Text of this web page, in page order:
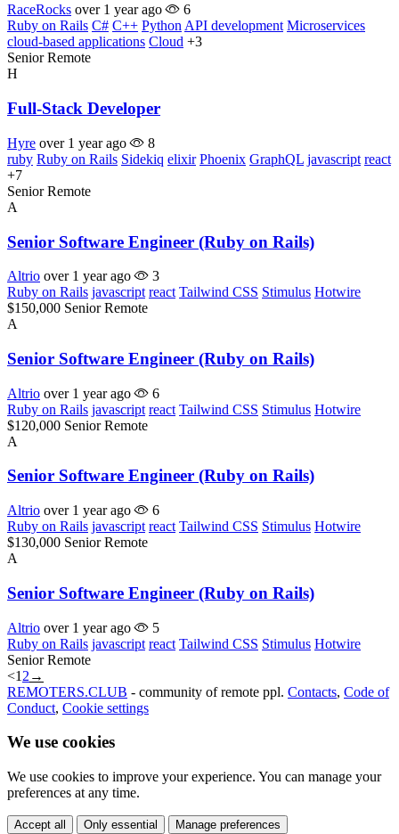
RaceRocks over 1 year ago
6
Ruby on Rails C# C++ PythonAPI development Microservices
cloud-based applications Cloud +3
Senior Remote
H
Full-Stack Developer
Hyre over 1 year ago
8
ruby Ruby on Rails Sidekiq elixir Phoenix GraphQL javascript react
+7
Senior Remote
A
Senior Software Engineer (Ruby on Rails)
Altrio over 1 year ago
3
Ruby on Rails javascript react Tailwind CSS Stimulus Hotwire
$150,000 Senior Remote
A
Senior Software Engineer (Ruby on Rails)
Altrio over 1 year ago
6
Ruby on Rails javascript react Tailwind CSS Stimulus Hotwire
$120,000 Senior Remote
A
Senior Software Engineer (Ruby on Rails)
Altrio over 1 year ago
6
Ruby on Rails javascript react Tailwind CSS Stimulus Hotwire
$130,000 Senior Remote
A
Senior Software Engineer (Ruby on Rails)
Altrio over 1 year ago
5
Ruby on Rails javascript react Tailwind CSS Stimulus Hotwire
Senior Remote
<1 2 →
REMOTERS.CLUB - community of remote ppl. Contacts, Code of
Conduct, Cookie settings
We use cookies
We use cookies to improve your experience. You can manage your
preferences at any time.
Accept all Only essential Manage preferences